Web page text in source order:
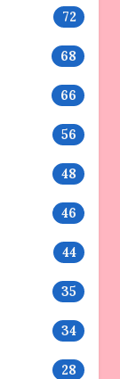
72
68
66
56
48
46
44
35
34
28